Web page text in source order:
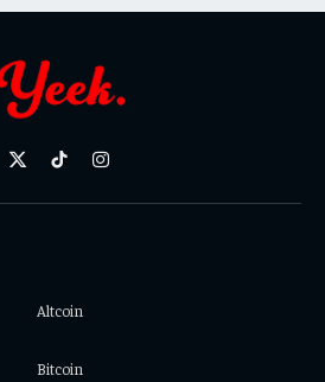
X
TikTokInstagram
Altcoin
Bitcoin